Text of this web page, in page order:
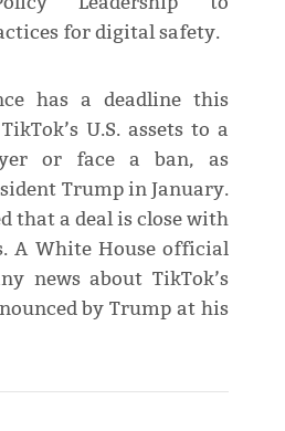
for digital safety.
has a deadline this
U.S. assets to a
or face a ban, as
Trump in January.
that a deal is close with
A White House official
news about TikTok’s
by Trump at his